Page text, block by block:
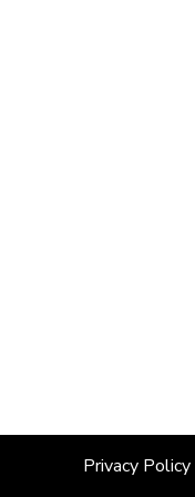
Privacy Policy